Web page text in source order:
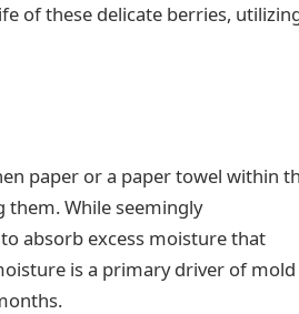
of these delicate berries,
paper or a paper towel within
While seemingly
absorb excess moisture that
is a primary driver of mold